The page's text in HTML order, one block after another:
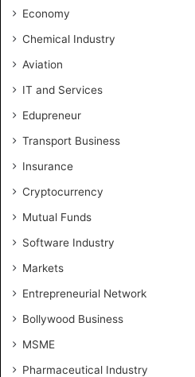
Economy
Chemical Industry
Aviation
IT and Services
Edupreneur
Transport Business
Insurance
Cryptocurrency
Mutual Funds
Software Industry
Markets
Entrepreneurial Network
Bollywood Business
MSME
Pharmaceutical Industry